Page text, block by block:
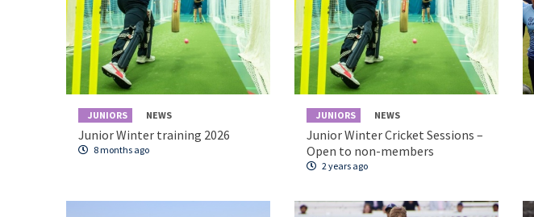
JUNIORS NEWS
Junior Winter training 2026
8 months ago
JUNIORS NEWS
Junior Winter Cricket Sessions –
Open to non-members
2 years ago